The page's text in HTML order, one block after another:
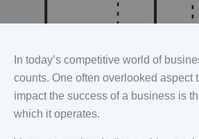
In today’s competitive world of
counts. One often overlooked aspect
impact the success of a business is
which it operates.